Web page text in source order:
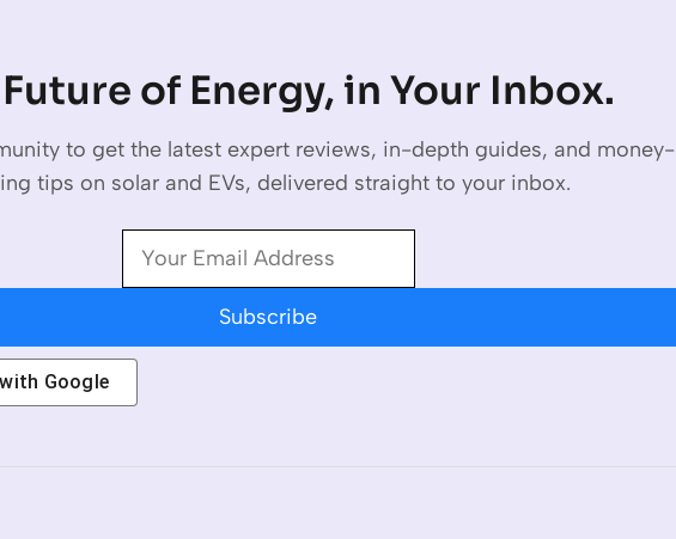
of Energy, in Your Inbox.
to get the latest expert reviews, in-depth guides, and money-
tips on solar and EVs, delivered straight to your inbox.
Subscribe
Google